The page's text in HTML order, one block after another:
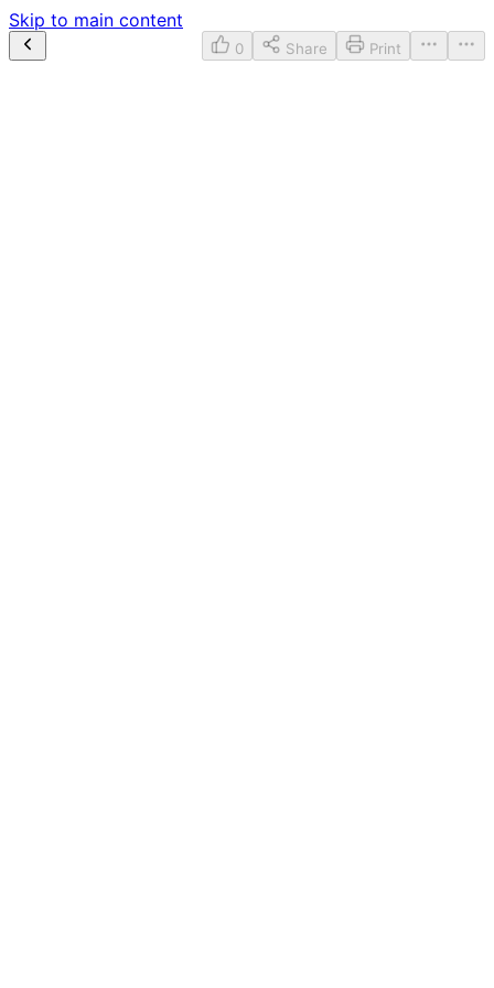
Skip to main content
0 Share Print